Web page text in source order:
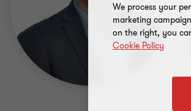
We process your
marketing
on the right, you
Cookie Policy